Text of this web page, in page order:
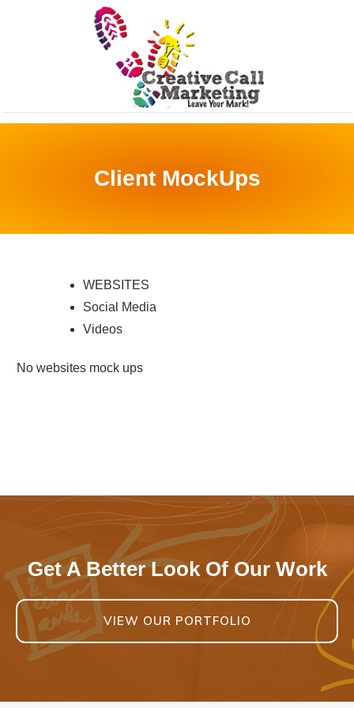
Client MockUps
WEBSITES
Social Media
Videos
No websites mock ups
Get A Better Look Of Our Work
VIEW OUR PORTFOLIO